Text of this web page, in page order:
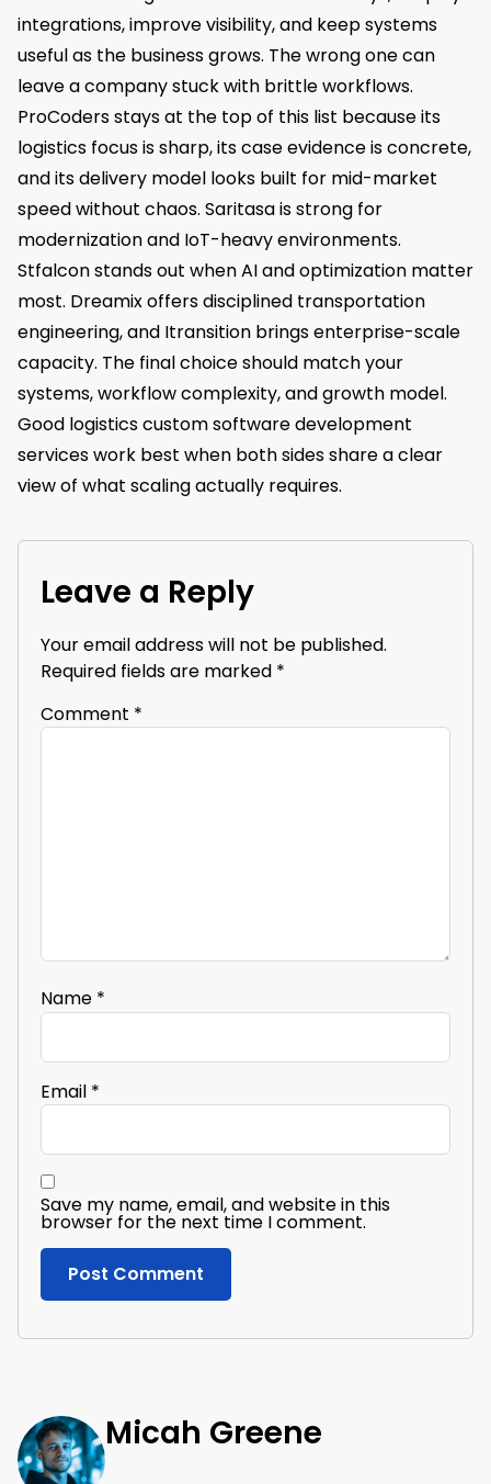
integrations, improve visibility, and keep systems
useful as the business grows. The wrong one can
leave a company stuck with brittle workflows.
ProCoders stays at the top of this list because its
logistics focus is sharp, its case evidence is concrete,
and its delivery model looks built for mid-market
speed without chaos. Saritasa is strong for
modernization and IoT-heavy environments.
Stfalcon stands out when AI and optimization matter
most. Dreamix offers disciplined transportation
engineering, and Itransition brings enterprise-scale
capacity. The final choice should match your
systems, workflow complexity, and growth model.
Good logistics custom software development
services work best when both sides share a clear
view of what scaling actually requires.
Leave a Reply
Your email address will not be published.
Required fields are marked *
Comment *
Name *
Email *
Save my name, email, and website in this
browser for the next time I comment.
Micah Greene